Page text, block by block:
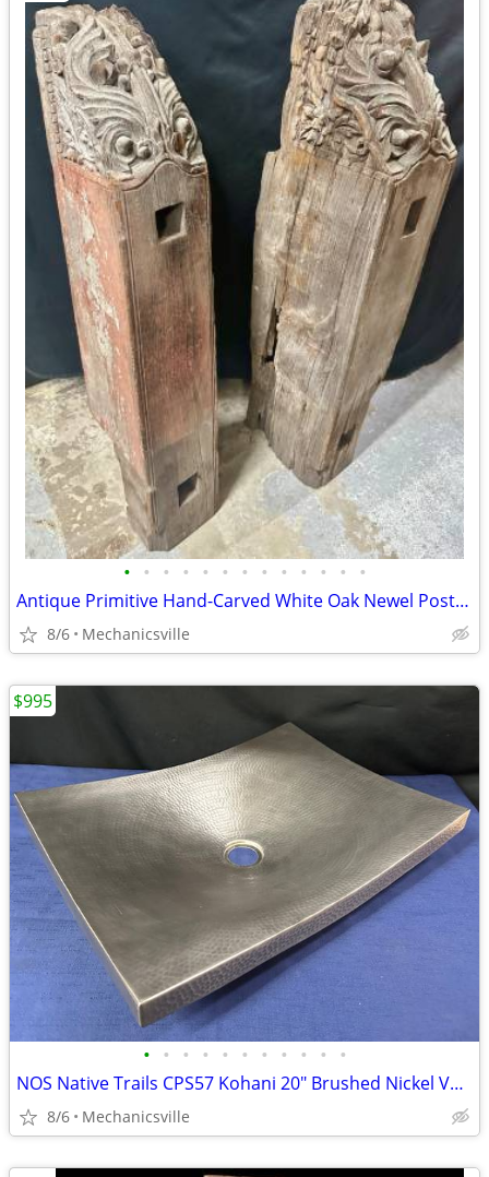
• • • • • • • • • • • • •
Antique Primitive Hand-Carved White Oak Newel Post Pair GA20529
8/6 Mechanicsville
• • • • • • • • • • •
NOS Native Trails CPS57 Kohani 20" Brushed Nickel Vessel Sink GA20530
8/6 Mechanicsville
$995